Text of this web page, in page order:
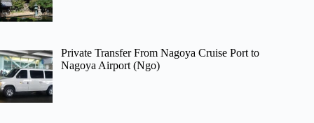
Private Transfer From Nagoya Cruise Port to
Nagoya Airport (Ngo)